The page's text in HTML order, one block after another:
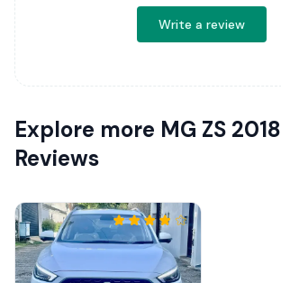
Write a review
Explore more MG ZS 2018
Reviews